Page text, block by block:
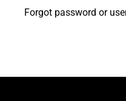
Forgot password or